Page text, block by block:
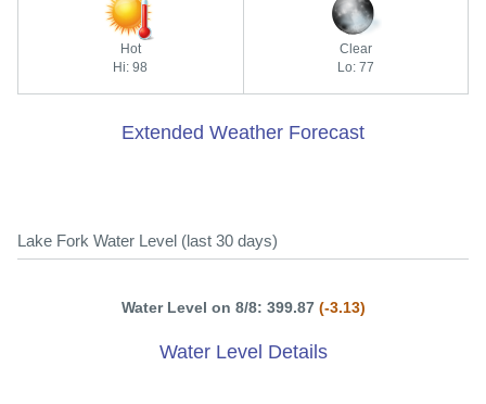
Hot
Hi: 98
Clear
Lo: 77
Extended Weather Forecast
Lake Fork Water Level (last 30 days)
Water Level on 8/8: 399.87 (-3.13)
Water Level Details